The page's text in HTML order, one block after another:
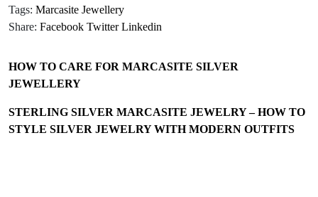
Tags: Marcasite Jewellery
Share: Facebook Twitter Linkedin
HOW TO CARE FOR MARCASITE SILVER
JEWELLERY
STERLING SILVER MARCASITE JEWELRY – HOW TO
STYLE SILVER JEWELRY WITH MODERN OUTFITS